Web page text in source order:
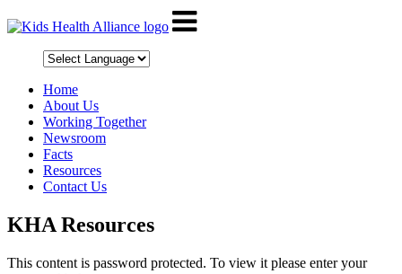
Home
About Us
Working Together
Newsroom
Facts
Resources
Contact Us
KHA Resources
This content is password protected. To view it please enter your